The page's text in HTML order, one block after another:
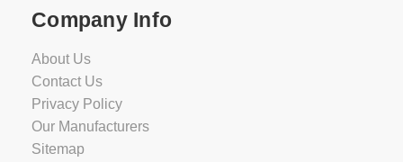
Company Info
About Us
Contact Us
Privacy Policy
Our Manufacturers
Sitemap